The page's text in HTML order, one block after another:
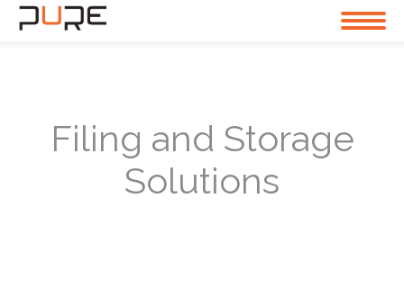
Filing and Storage
Solutions